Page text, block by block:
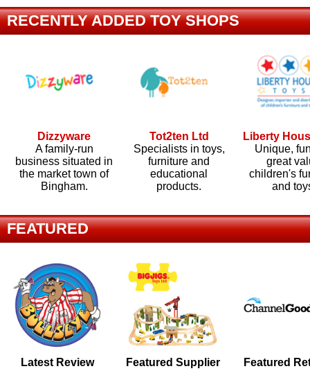
RECENTLY ADDED TOY SHOPS
Dizzyware
A family-run
business situated in
the market town of
Bingham.
Tot2ten Ltd
Specialists in toys,
furniture and
educational
products.
Liberty
Unique,
great
children's
and
FEATURED
Latest Review
Featured Supplier
Featured